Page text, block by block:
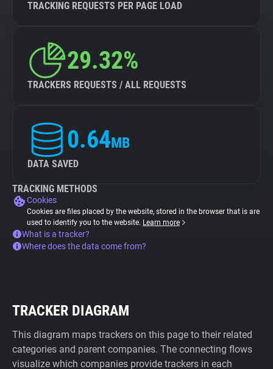
TRACKING REQUESTS PER PAGE LOAD
29.32%
TRACKERS REQUESTS / ALL REQUESTS
0.64MB
DATA SAVED
TRACKING METHODS
Cookies
Cookies are files placed by the website, stored in the browser that is are
used to identify you to the website. Learn more
What is a tracker?
Where does the data come from?
TRACKER DIAGRAM
This diagram maps trackers on this page to their related
categories and parent companies. The connecting flows
visualize which companies provide trackers in each